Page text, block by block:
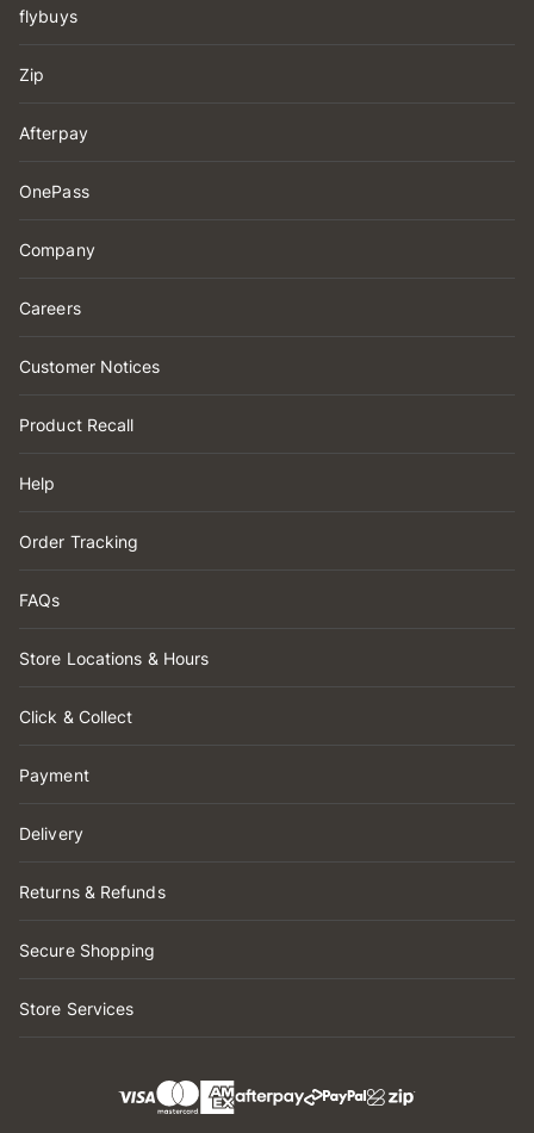
flybuys
Zip
Afterpay
OnePass
Company
Careers
Customer Notices
Product Recall
Help
Order Tracking
FAQs
Store Locations & Hours
Click & Collect
Payment
Delivery
Returns & Refunds
Secure Shopping
Store Services